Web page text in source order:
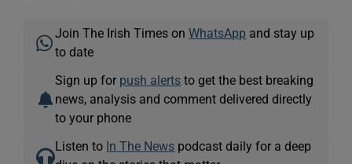
Join The Irish Times onWhatsApp and stay up
to date
Sign up for push alerts to get the best breaking
news, analysis and comment delivered directly
to your phone
Listen to In The News podcast daily for a deep